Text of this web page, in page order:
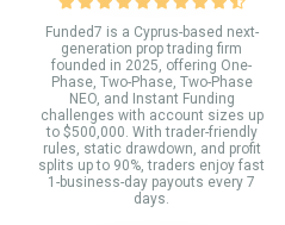
Funded7 is a Cyprus-based next-
generation prop trading firm
founded in 2025, offering One-
Phase, Two-Phase, Two-Phase
NEO, and Instant Funding
challenges with account sizes up
to $500,000. With trader-friendly
rules, static drawdown, and profit
splits up to 90%, traders enjoy fast
1-business-day payouts every 7
days.